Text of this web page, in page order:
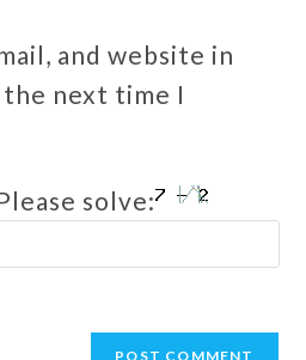
and website in
next time I
solve: